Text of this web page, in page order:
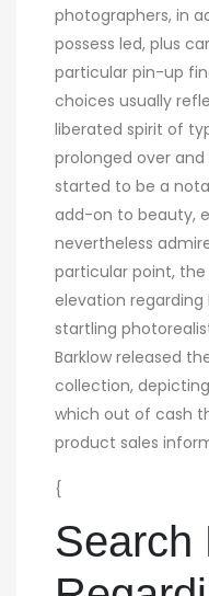
photographers, in
possess led, plus
particular pin-up
choices usually
liberated spirit of
prolonged over
started to be a
add-on to beauty,
nevertheless
particular point,
elevation
startling
Barklow released
collection,
which out of cash
product sales
{
Search